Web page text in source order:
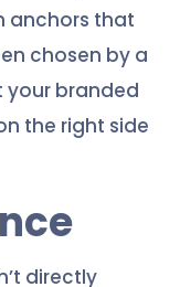
anchors that
chosen by a
your branded
the right side
directly